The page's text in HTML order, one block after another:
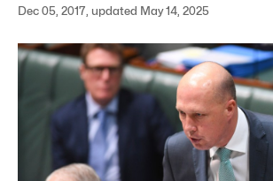
Dec 05, 2017, updated May 14, 2025